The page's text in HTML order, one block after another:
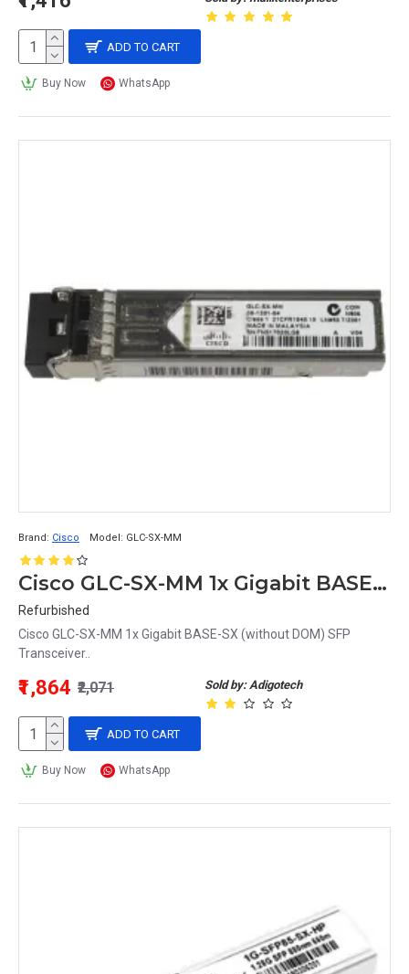
ADD TO CART
Buy Now WhatsApp
Brand: Cisco Model: GLC-SX-MM
Cisco GLC-SX-MM 1x Gigabit BASE-SX (without DOM) SFP Transceiver
Refurbished
Cisco GLC-SX-MM 1x Gigabit BASE-SX (without DOM) SFP
Transceiver..
Sold by: Adigotech
₹1,864 ₹2,071
ADD TO CART
Buy Now WhatsApp